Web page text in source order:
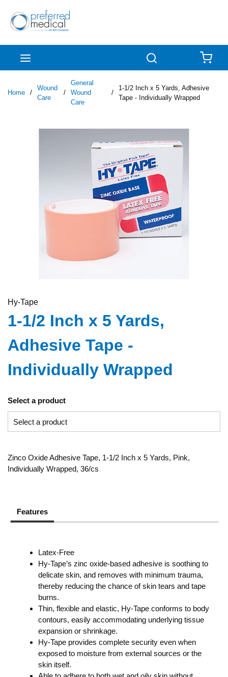
Skip to main content
Home /
Wound
Care
/
General
Wound
Care
/
1-1/2 Inch x 5 Yards, Adhesive
Tape - Individually Wrapped
Hy-Tape
1-1/2 Inch x 5 Yards,
Adhesive Tape -
Individually Wrapped
Select a product
Zinco Oxide Adhesive Tape, 1-1/2 Inch x 5 Yards, Pink,
Individually Wrapped, 36/cs
Features
Latex-Free
Hy-Tape’s zinc oxide-based adhesive is soothing to
delicate skin, and removes with minimum trauma,
thereby reducing the chance of skin tears and tape
burns.
Thin, flexible and elastic, Hy-Tape conforms to body
contours, easily accommodating underlying tissue
expansion or shrinkage.
Hy-Tape provides complete security even when
exposed to moisture from external sources or the
skin itself.